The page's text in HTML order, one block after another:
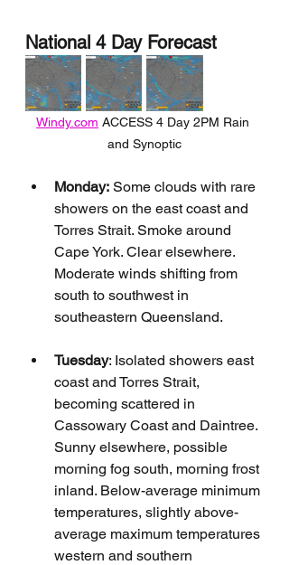
National 4 Day Forecast
Windy.com ACCESS 4 Day 2PM Rain
and Synoptic
Monday: Some clouds with rare
showers on the east coast and
Torres Strait. Smoke around
Cape York. Clear elsewhere.
Moderate winds shifting from
south to southwest in
southeastern Queensland.
Tuesday: Isolated showers east
coast and Torres Strait,
becoming scattered in
Cassowary Coast and Daintree.
Sunny elsewhere, possible
morning fog south, morning frost
inland. Below-average minimum
temperatures, slightly above-
average maximum temperatures
western and southern